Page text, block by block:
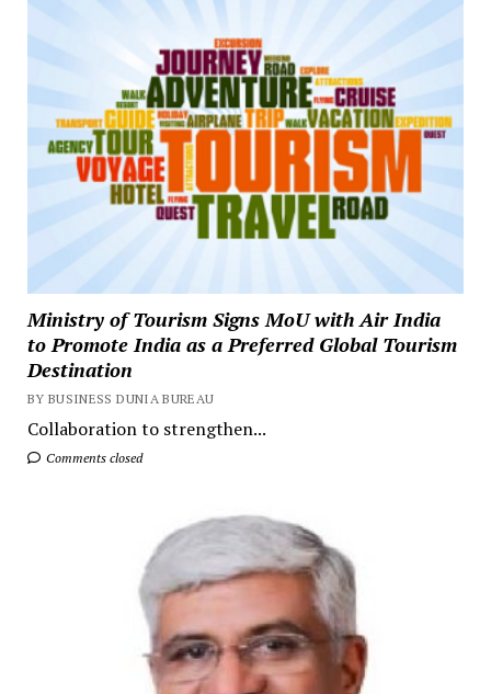
Ministry of Tourism Signs MoU with Air India
to Promote India as a Preferred Global Tourism
Destination
BY BUSINESS DUNIA BUREAU
Collaboration to strengthen...
Comments closed